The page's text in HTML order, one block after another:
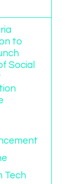
to
Social
Tech